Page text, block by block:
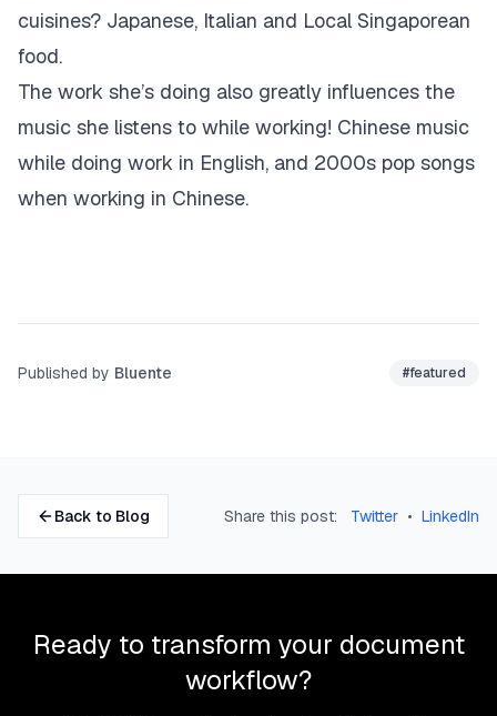
cuisines? Japanese, Italian and Local Singaporean
food.
The work she’s doing also greatly influences the
music she listens to while working! Chinese music
while doing work in English, and 2000s pop songs
when working in Chinese.
Published by Bluente #featured
Back to Blog Share this post: Twitter • LinkedIn
Ready to transform your document
workflow?